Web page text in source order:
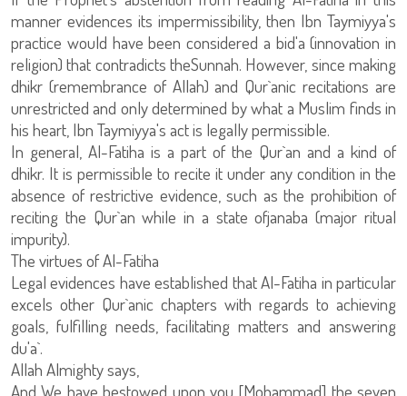
manner evidences its impermissibility, then Ibn Taymiyya's
practice would have been considered a bid'a (innovation in
religion) that contradicts theSunnah. However, since making
dhikr (remembrance of Allah) and Qur`anic recitations are
unrestricted and only determined by what a Muslim finds in
his heart, Ibn Taymiyya's act is legally permissible.
In general, Al-Fatiha is a part of the Qur`an and a kind of
dhikr. It is permissible to recite it under any condition in the
absence of restrictive evidence, such as the prohibition of
reciting the Qur`an while in a state ofjanaba (major ritual
impurity).
The virtues of Al-Fatiha
Legal evidences have established that Al-Fatiha in particular
excels other Qur`anic chapters with regards to achieving
goals, fulfilling needs, facilitating matters and answering
du'a`.
Allah Almighty says,
And We have bestowed upon you [Mohammad] the seven